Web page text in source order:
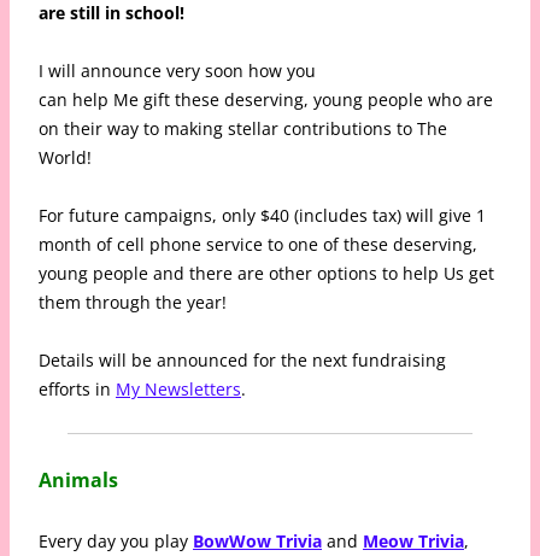
are still in school!
I will announce very soon how you
can help Me gift these deserving, young people who are
on their way to making stellar contributions to The
World!
For future campaigns, only $40 (includes tax) will give 1
month of cell phone service to one of these deserving,
young people and there are other options to help Us get
them through the year!
Details will be announced for the next fundraising
efforts in My Newsletters.
Animals
Every day you play BowWow Trivia and Meow Trivia,